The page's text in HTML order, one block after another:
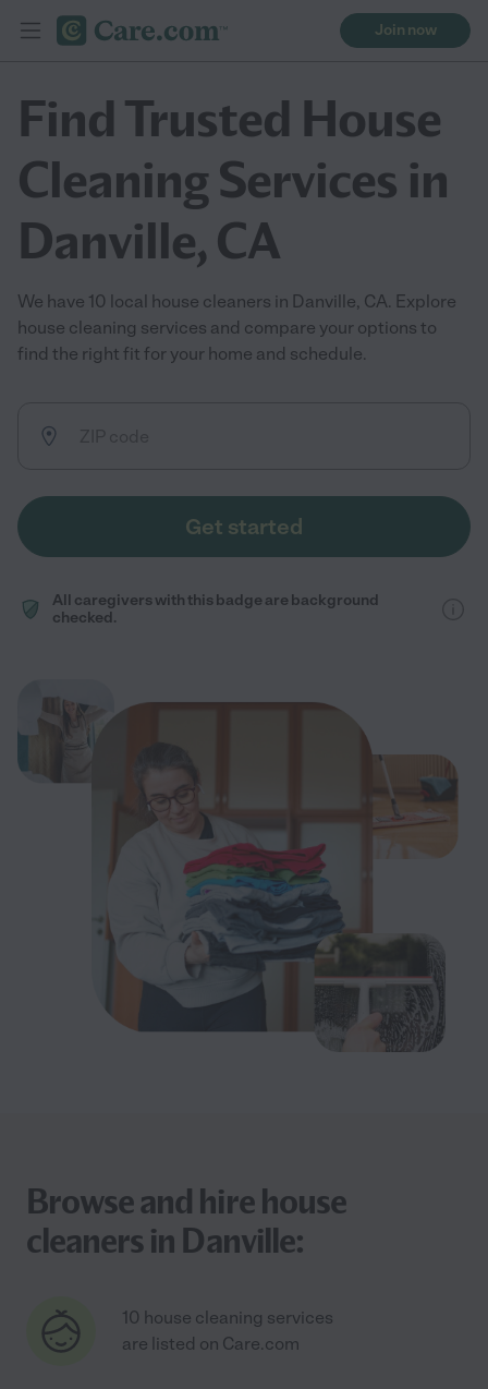
Join now
Find Trusted House
Cleaning Services in
Danville, CA
We have 10 local house cleaners in Danville, CA. Explore
house cleaning services and compare your options to
find the right fit for your home and schedule.
Get started
All caregivers with this badge are background
checked.
Browse and hire house
cleaners in Danville:
10 house cleaning services
are listed on Care.com